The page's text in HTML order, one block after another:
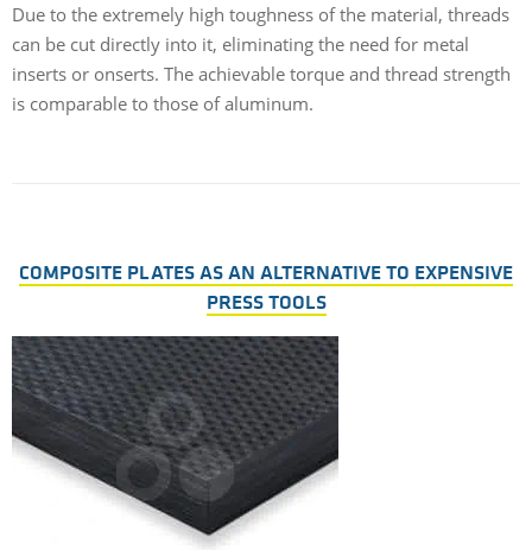
Due to the extremely high toughness of the material, threads
can be cut directly into it, eliminating the need for metal
inserts or onserts. The achievable torque and thread strength
is comparable to those of aluminum.
COMPOSITE PLATES AS AN ALTERNATIVE TO EXPENSIVE
PRESS TOOLS